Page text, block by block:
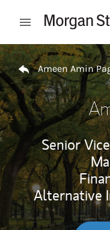
Open mobile menu
Return to Nav
Ameen Amin
Senior
Alternative